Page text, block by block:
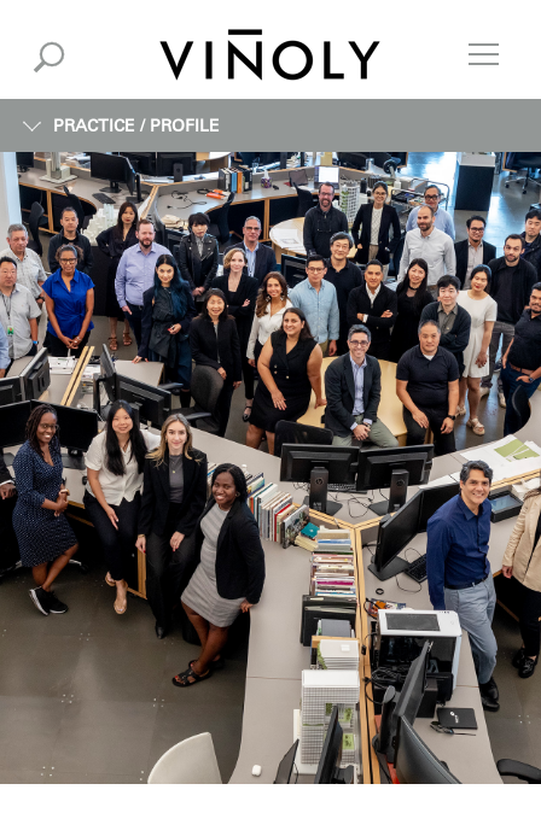
PRACTICE / PROFILE
PROFILE
EXPERTISE
INFORMATION
INSTITUTE